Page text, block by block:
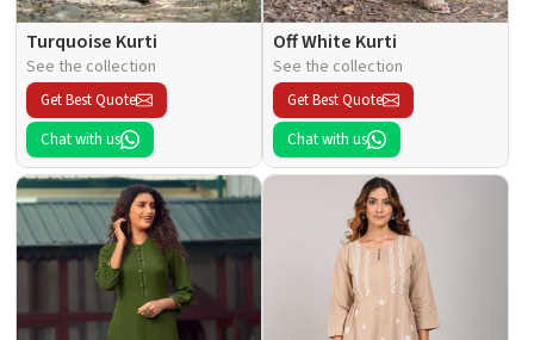
Turquoise Kurti
See the collection
Get Best Quote
Chat with us
Off White Kurti
See the collection
Get Best Quote
Chat with us